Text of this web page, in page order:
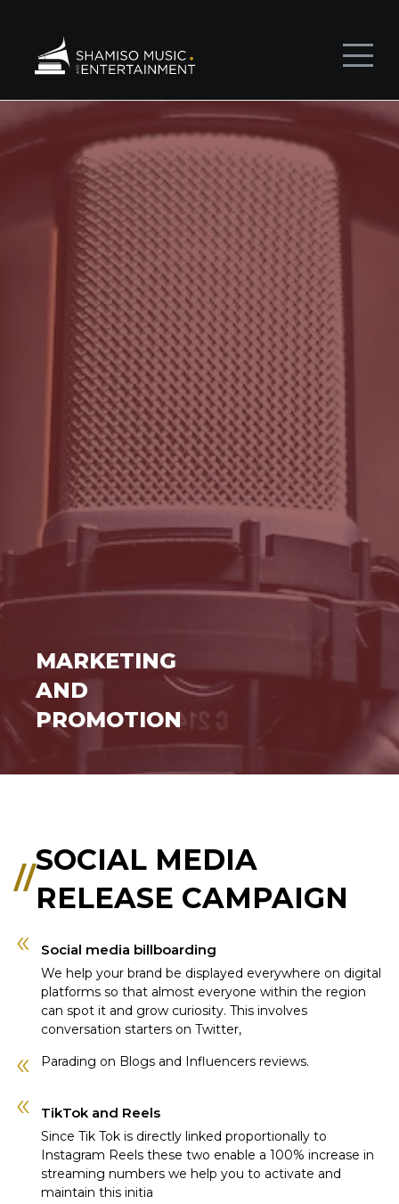
MARKETING
AND
PROMOTION
//
SOCIAL MEDIA
RELEASE CAMPAIGN
Social media billboarding
We help your brand be displayed everywhere on digital
platforms so that almost everyone within the region
can spot it and grow curiosity. This involves
conversation starters on Twitter,
Parading on Blogs and Influencers reviews.
TikTok and Reels
Since Tik Tok is directly linked proportionally to
Instagram Reels these two enable a 100% increase in
streaming numbers we help you to activate and
maintain this initia